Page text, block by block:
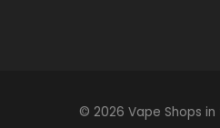
© 2026 Vape Shops in